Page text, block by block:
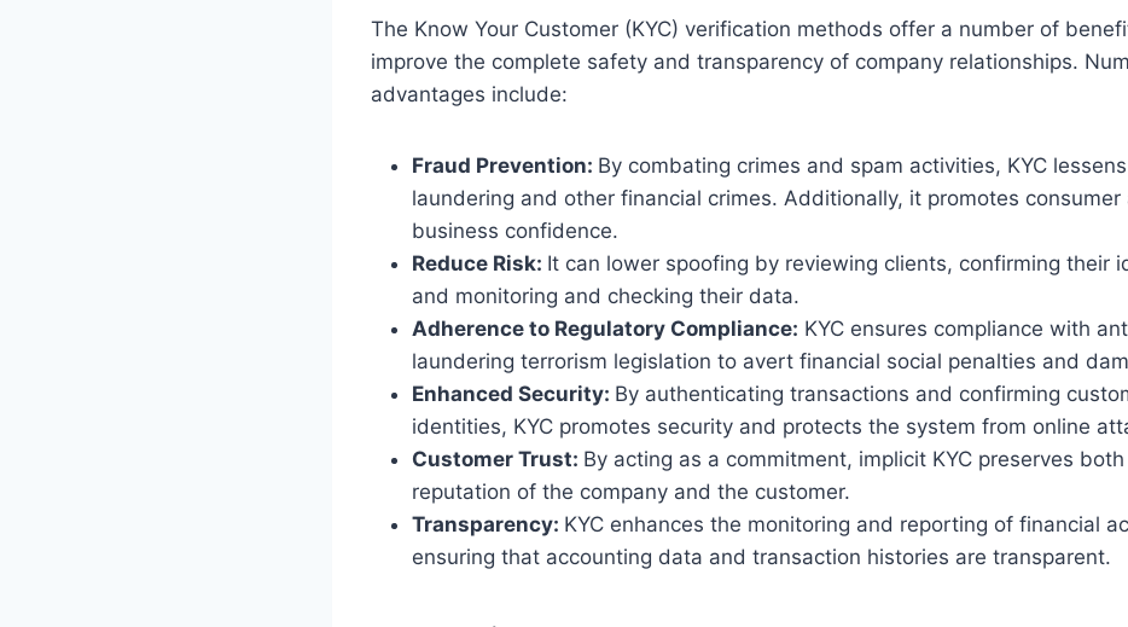
The Know Your Customer (KYC) verification methods offer a number of
improve the complete safety and transparency of company relationships.
advantages include:
Fraud Prevention: By combating crimes and spam activities, KYC
laundering and other financial crimes. Additionally, it promotes consumer
business confidence.
Reduce Risk: It can lower spoofing by reviewing clients, confirming their
and monitoring and checking their data.
Adherence to Regulatory Compliance: KYC ensures compliance with
laundering terrorism legislation to avert financial social penalties and
Enhanced Security: By authenticating transactions and confirming
identities, KYC promotes security and protects the system from online
Customer Trust: By acting as a commitment, implicit KYC preserves
reputation of the company and the customer.
Transparency: KYC enhances the monitoring and reporting of financial
ensuring that accounting data and transaction histories are transparent.